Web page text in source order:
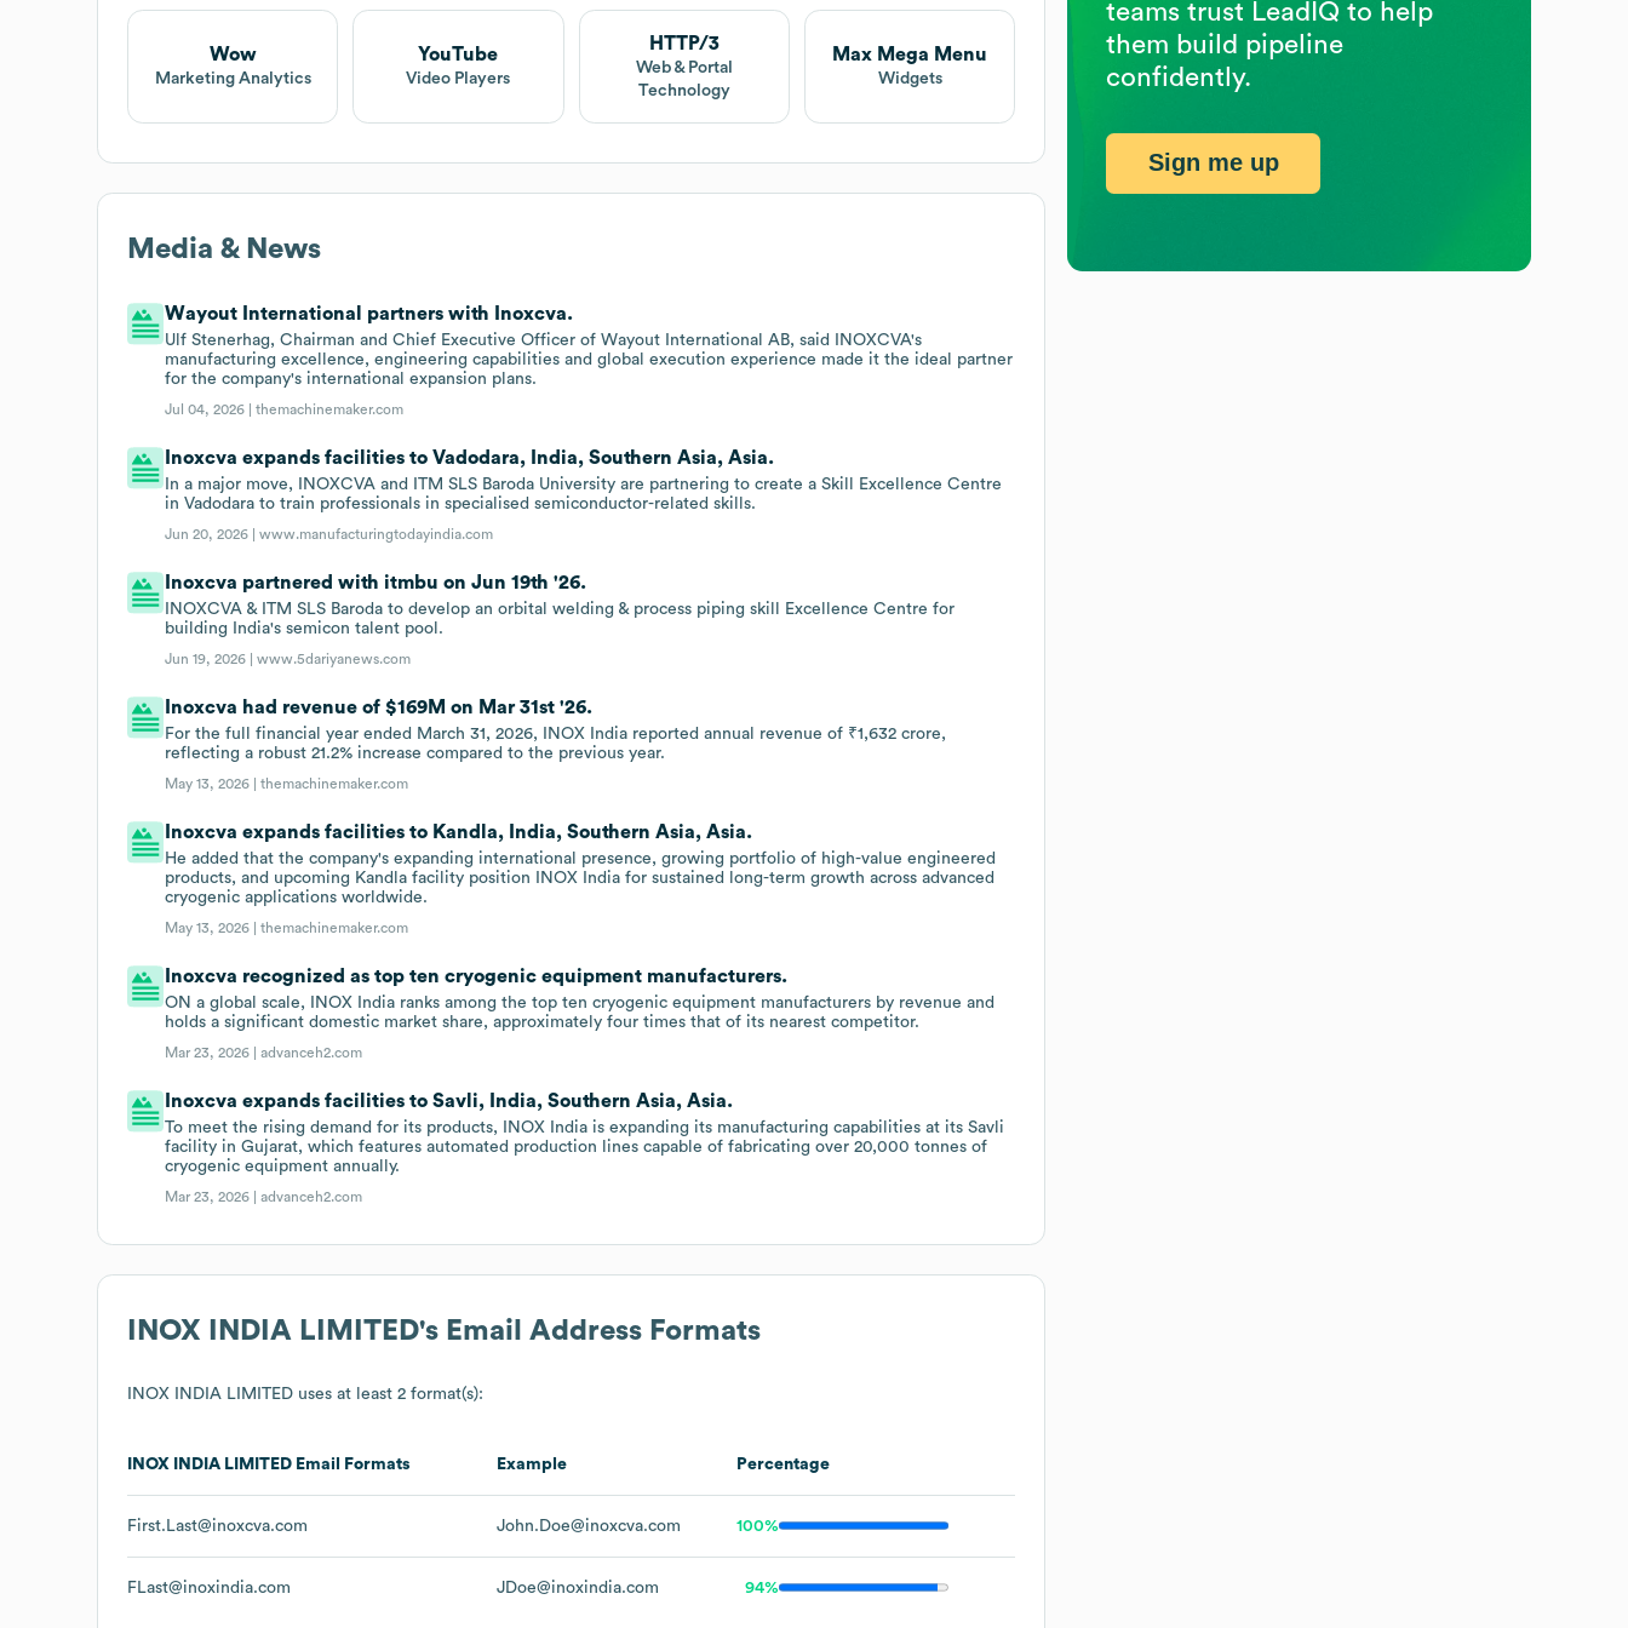
Wow
Marketing Analytics
YouTube
Video Players
HTTP/3
Web & Portal
Technology
Max Mega Menu
Widgets
Media & News
Wayout International partners with Inoxcva.
Ulf Stenerhag, Chairman and Chief Executive Officer of Wayout International AB, said INOXCVA's
manufacturing excellence, engineering capabilities and global execution experience made it the ideal partner
for the company's international expansion plans.
Jul 04, 2026 |themachinemaker.com
Inoxcva expands facilities to Vadodara, India, Southern Asia, Asia.
In a major move, INOXCVA and ITM SLS Baroda University are partnering to create a Skill Excellence Centre
in Vadodara to train professionals in specialised semiconductor-related skills.
Jun 20, 2026 |www.manufacturingtodayindia.com
Inoxcva partnered with itmbu on Jun 19th '26.
INOXCVA & ITM SLS Baroda to develop an orbital welding & process piping skill Excellence Centre for
building India's semicon talent pool.
Jun 19, 2026 |www.5dariyanews.com
Inoxcva had revenue of $169M on Mar 31st '26.
For the full financial year ended March 31, 2026, INOX India reported annual revenue of ₹1,632 crore,
reflecting a robust 21.2% increase compared to the previous year.
May 13, 2026 |themachinemaker.com
Inoxcva expands facilities to Kandla, India, Southern Asia, Asia.
He added that the company's expanding international presence, growing portfolio of high-value engineered
products, and upcoming Kandla facility position INOX India for sustained long-term growth across advanced
cryogenic applications worldwide.
May 13, 2026 |themachinemaker.com
Inoxcva recognized as top ten cryogenic equipment manufacturers.
ON a global scale, INOX India ranks among the top ten cryogenic equipment manufacturers by revenue and
holds a significant domestic market share, approximately four times that of its nearest competitor.
Mar 23, 2026 |advanceh2.com
Inoxcva expands facilities to Savli, India, Southern Asia, Asia.
To meet the rising demand for its products, INOX India is expanding its manufacturing capabilities at its Savli
facility in Gujarat, which features automated production lines capable of fabricating over 20,000 tonnes of
cryogenic equipment annually.
Mar 23, 2026 |advanceh2.com
INOX INDIA LIMITED's Email Address Formats
INOX INDIA LIMITED uses at least 2 format(s):
INOX INDIA LIMITED Email Formats Example Percentage
First.Last@inoxcva.com John.Doe@inoxcva.com 100%
FLast@inoxindia.com JDoe@inoxindia.com 94%
teams trust LeadIQ to help
them build pipeline
confidently.
Sign me up